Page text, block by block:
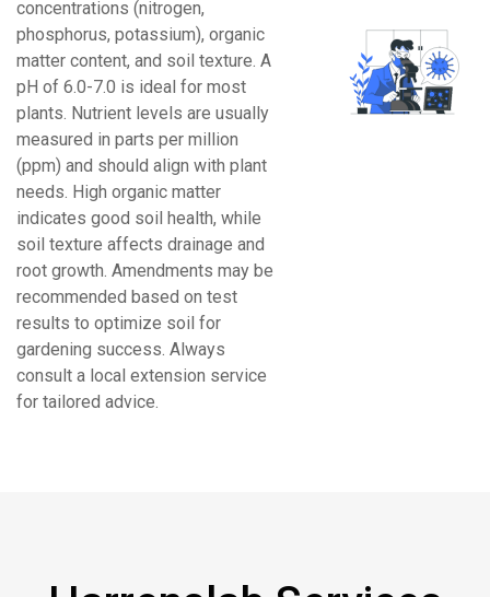
concentrations (nitrogen,
phosphorus, potassium), organic
matter content, and soil texture. A
pH of 6.0-7.0 is ideal for most
plants. Nutrient levels are usually
measured in parts per million
(ppm) and should align with plant
needs. High organic matter
indicates good soil health, while
soil texture affects drainage and
root growth. Amendments may be
recommended based on test
results to optimize soil for
gardening success. Always
consult a local extension service
for tailored advice.